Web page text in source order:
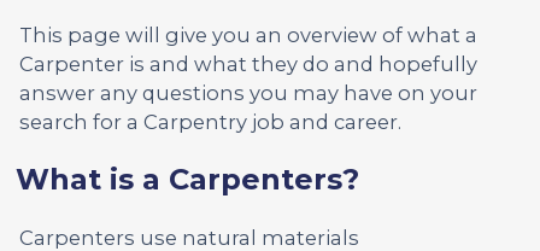
This page will give you an overview of what a
Carpenter is and what they do and hopefully
answer any questions you may have on your
search for a Carpentry job and career.
What is a Carpenters?
Carpenters use natural materials